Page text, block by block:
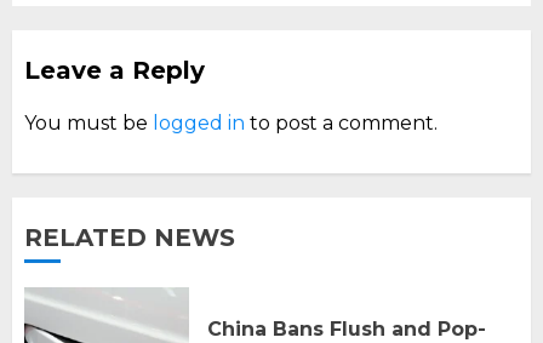
Leave a Reply
You must be logged in to post a comment.
RELATED NEWS
China Bans Flush and Pop-